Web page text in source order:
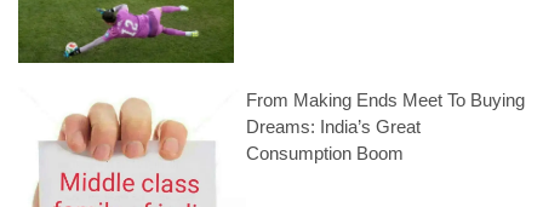
From Making Ends Meet To Buying
Dreams: India’s Great
Consumption Boom